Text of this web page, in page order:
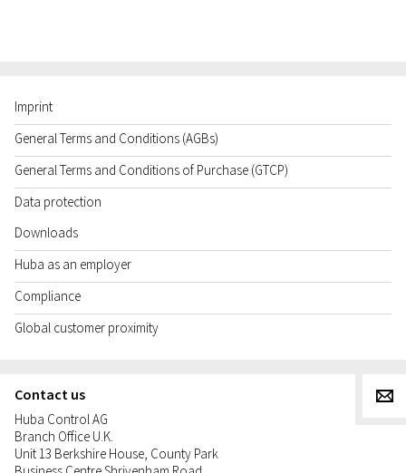
Imprint
General Terms and Conditions (AGBs)
General Terms and Conditions of Purchase (GTCP)
Data protection
Downloads
Huba as an employer
Compliance
Global customer proximity
Contact us
Huba Control AG
Branch Office U.K.
Unit 13 Berkshire House, County Park
g